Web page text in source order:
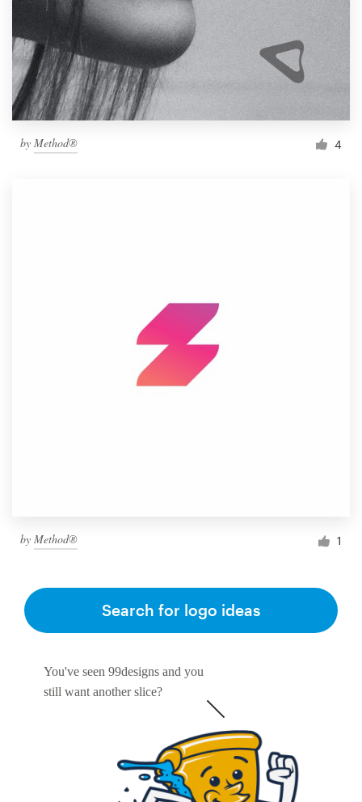
by Method® 4
by Method® 1
You've seen 99designs and you
still want another slice?
Search for logo ideas